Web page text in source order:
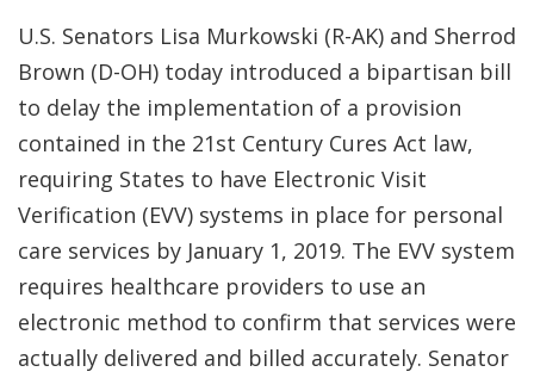
U.S. Senators Lisa Murkowski (R-AK) and Sherrod
Brown (D-OH) today introduced a bipartisan bill
to delay the implementation of a provision
contained in the 21st Century Cures Act law,
requiring States to have Electronic Visit
Verification (EVV) systems in place for personal
care services by January 1, 2019. The EVV system
requires healthcare providers to use an
electronic method to confirm that services were
actually delivered and billed accurately. Senator